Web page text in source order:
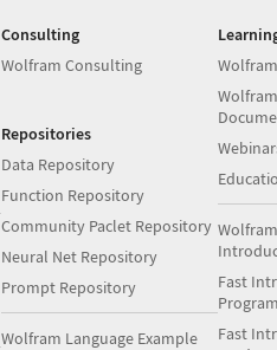
Consulting
Wolfram Consulting
Repositories
Data Repository
Function Repository
Community Paclet Repository
Neural Net Repository
Prompt Repository
Wolfram Language Example
Fast
Fast